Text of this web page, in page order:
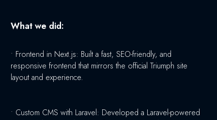
What we did:
• Frontend in Next.js: Built a fast, SEO-friendly, and
responsive frontend that mirrors the official Triumph site
layout and experience.
• Custom CMS with Laravel: Developed a Laravel-powered